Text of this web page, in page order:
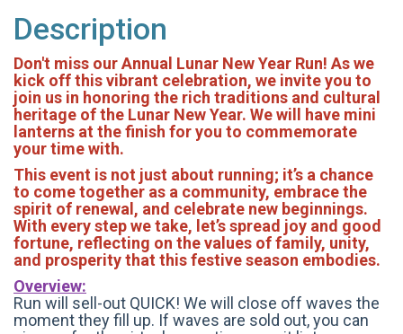
Description
Don't miss our Annual Lunar New Year Run! As we
kick off this vibrant celebration, we invite you to
join us in honoring the rich traditions and cultural
heritage of the Lunar New Year. We will have mini
lanterns at the finish for you to commemorate
your time with.
This event is not just about running; it’s a chance
to come together as a community, embrace the
spirit of renewal, and celebrate new beginnings.
With every step we take, let’s spread joy and good
fortune, reflecting on the values of family, unity,
and prosperity that this festive season embodies.
Overview:
Run will sell-out QUICK! We will close off waves the
moment they fill up. If waves are sold out, you can